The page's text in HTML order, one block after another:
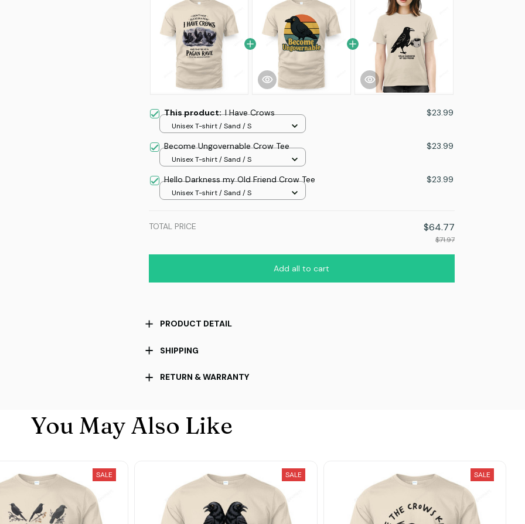
This product:I Have Crows $23.99
Unisex T-shirt / Sand / S
Become Ungovernable Crow Tee $23.99
Unisex T-shirt / Sand / S
Hello Darkness my Old Friend Crow Tee $23.99
Unisex T-shirt / Sand / S
TOTAL PRICE $64.77
$71.97
Add all to cart
PRODUCT DETAIL
SHIPPING
RETURN & WARRANTY
You May Also Like
SALE SALE SALE